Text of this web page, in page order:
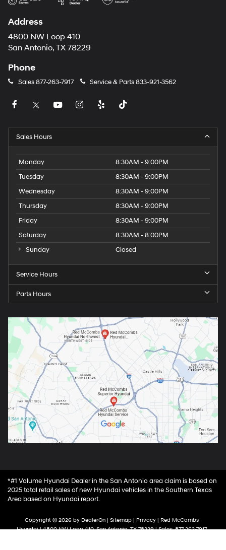
Address
4800 NW Loop 410
San Antonio, TX 78229
Phone
Sales877-263-7917 Service & Parts833-921-3562
Sales Hours
Monday
8:30AM - 9:00PM
Tuesday
8:30AM - 9:00PM
Wednesday
8:30AM - 9:00PM
Thursday
8:30AM - 9:00PM
Friday
8:30AM - 9:00PM
Saturday
8:30AM - 8:00PM
Sunday
Closed
Service Hours
Parts Hours
*#1 Volume Hyundai Dealer in the San Antonio area claim is based on
2025 total retail sales of new Hyundai vehicles in the Southern Texas
Area based on Hyundai report.
Copyright © 2026 by DealerOn | Sitemap | Privacy | Red McCombs
Hyundai|4800 NW Loop 410,San Antonio,TX78229| Sales:877-263-7917